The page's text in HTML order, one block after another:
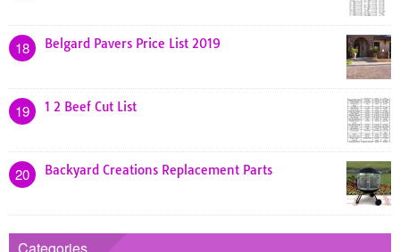
18 Belgard Pavers Price List 2019
19 1 2 Beef Cut List
20 Backyard Creations Replacement Parts